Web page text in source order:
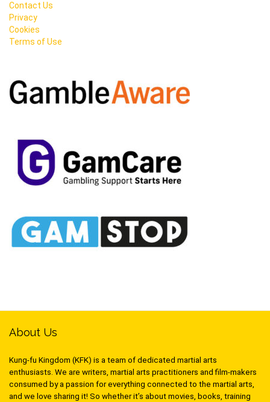
Contact Us
Privacy
Cookies
Terms of Use
About Us
Kung-fu Kingdom (KFK) is a team of dedicated martial arts
enthusiasts. We are writers, martial arts practitioners and film-makers
consumed by a passion for everything connected to the martial arts,
and we love sharing it! So whether it’s about movies, books, training